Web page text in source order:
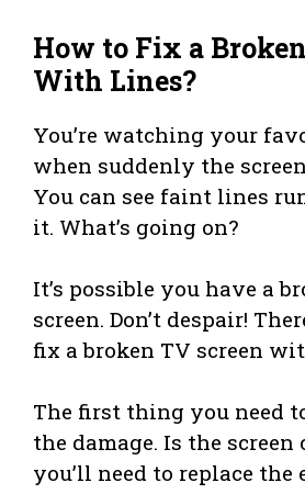
How to Fix a
With Lines?
You’re watching your
when suddenly the
You can see faint lines
it. What’s going on?
It’s possible you have a
screen. Don’t despair!
fix a broken TV screen
The first thing you need
the damage. Is the screen
you’ll need to replace the